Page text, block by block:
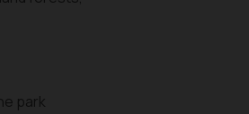
park